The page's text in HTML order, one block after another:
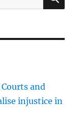
and
injustice in